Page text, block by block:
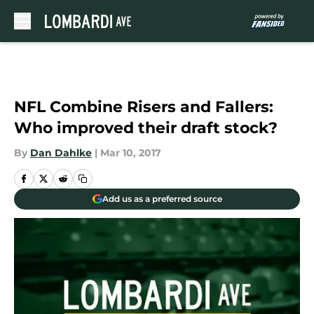
NFL Combine Risers and Fallers:
Who improved their draft stock?
By Dan Dahlke | Mar 10, 2017
Add us as a preferred source